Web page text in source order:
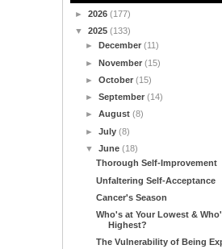
► 2026 (177)
▼ 2025 (133)
►
December(11)
►November(15)
►October(15)
►September(14)
►August(8)
►July(8)
▼June(18)
Thorough Self-Improvement
Unfaltering Self-Acceptance
Cancer's Season
Who's at Your Lowest &
Highest?
The Vulnerability of Being